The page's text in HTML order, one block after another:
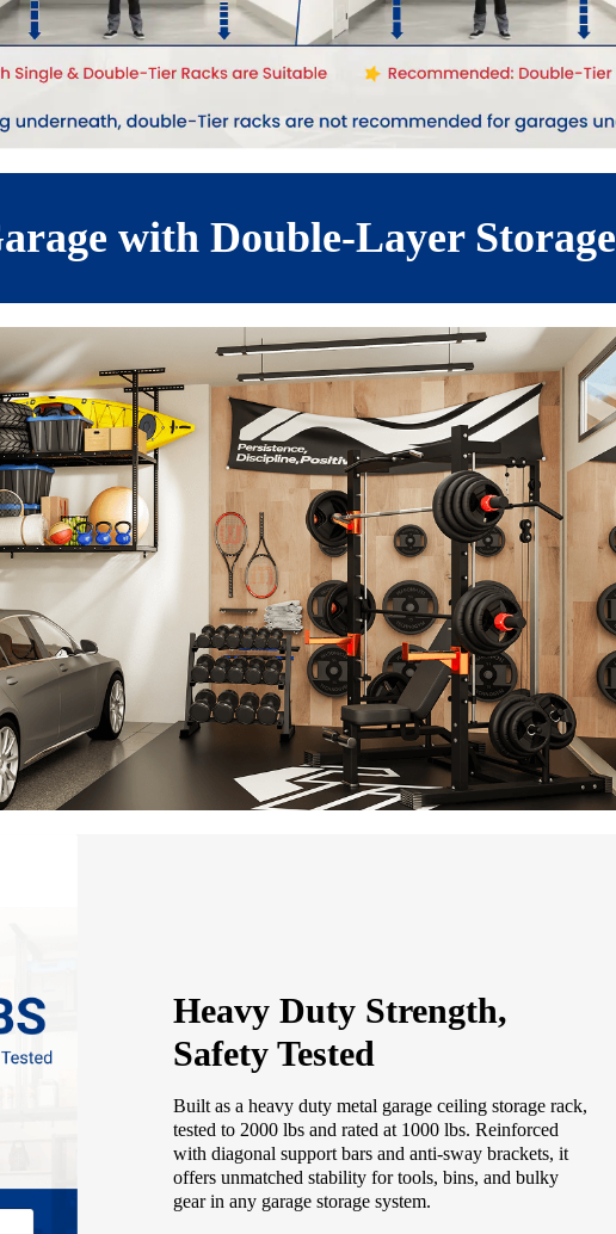
with Double-Layer Storage
Heavy Duty Strength,
Safety Tested
Built as a heavy duty metal garage ceiling storage rack,
tested to 2000 lbs and rated at 1000 lbs. Reinforced
with diagonal support bars and anti-sway brackets, it
offers unmatched stability for tools, bins, and bulky
gear in any garage storage system.